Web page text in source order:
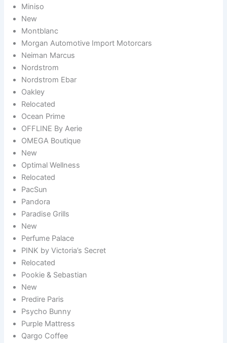
Miniso
New
Montblanc
Morgan Automotive Import Motorcars
Neiman Marcus
Nordstrom
Nordstrom Ebar
Oakley
Relocated
Ocean Prime
OFFLINE By Aerie
OMEGA Boutique
New
Optimal Wellness
Relocated
PacSun
Pandora
Paradise Grills
New
Perfume Palace
PINK by Victoria’s Secret
Relocated
Pookie & Sebastian
New
Predire Paris
Psycho Bunny
Purple Mattress
Qargo Coffee